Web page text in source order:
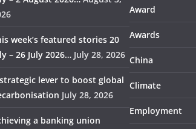
week’s featured stories 20
– 26 July 2026… July 28, 2026
lever to boost global
July 28, 2026
a banking union
Award
Awards
China
Climate
Employment